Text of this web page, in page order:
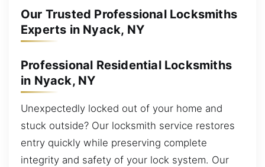
Our Trusted Professional Locksmiths
Experts in Nyack, NY
Professional Residential Locksmiths
in Nyack, NY
Unexpectedly locked out of your home and
stuck outside? Our locksmith service restores
entry quickly while preserving complete
integrity and safety of your lock system. Our